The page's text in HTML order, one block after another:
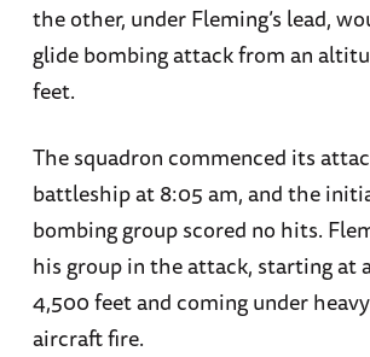
the other, under Fleming’s lead,
glide bombing attack from an
feet.
The squadron commenced its
battleship at 8:05 am, and the
bombing group scored no hits.
his group in the attack, starting at
4,500 feet and coming under
aircraft fire.